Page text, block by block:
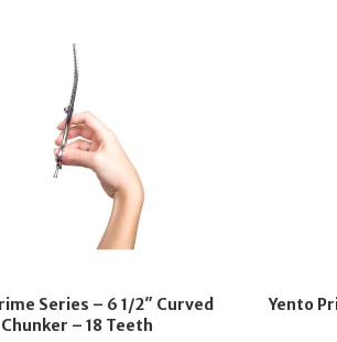
Series – 6 1/2″ Curved
Chunker – 18 Teeth
Yento